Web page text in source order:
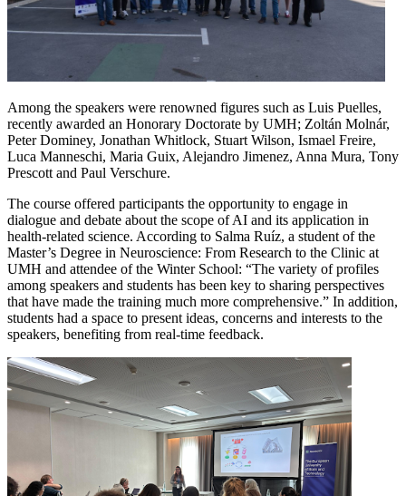
Among the speakers were renowned figures such as Luis Puelles,
recently awarded an Honorary Doctorate by UMH; Zoltán Molnár,
Peter Dominey, Jonathan Whitlock, Stuart Wilson, Ismael Freire,
Luca Manneschi, Maria Guix, Alejandro Jimenez, Anna Mura, Tony
Prescott and Paul Verschure.
The course offered participants the opportunity to engage in
dialogue and debate about the scope of AI and its application in
health-related science. According to Salma Ruíz, a student of the
Master’s Degree in Neuroscience: From Research to the Clinic at
UMH and attendee of the Winter School: “The variety of profiles
among speakers and students has been key to sharing perspectives
that have made the training much more comprehensive.” In addition,
students had a space to present ideas, concerns and interests to the
speakers, benefiting from real-time feedback.